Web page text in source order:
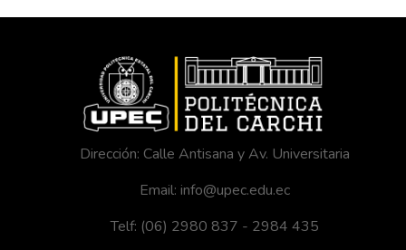
Dirección: Calle Antisana y Av. Universitaria
Email: info@upec.edu.ec
Telf: (06) 2980 837 - 2984 435